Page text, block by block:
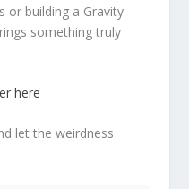
or building a Gravity
something truly
here
let the weirdness